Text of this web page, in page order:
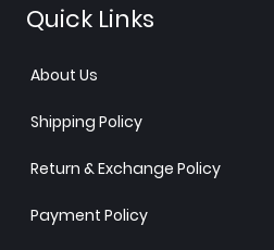
Quick Links
About Us
Shipping Policy
Return & Exchange Policy
Payment Policy